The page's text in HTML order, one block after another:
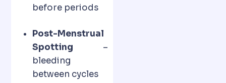
before periods
Post-Menstrual
Spotting –
bleeding
between cycles